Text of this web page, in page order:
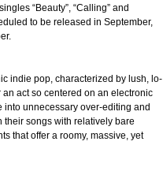
“Beauty”, “Calling” and
to be released in September,
indie pop, characterized by lush, lo-
act so centered on an electronic
unnecessary over-editing and
songs with relatively bare
that offer a roomy, massive, yet